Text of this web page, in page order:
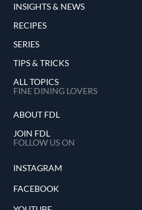
INSIGHTS & NEWS
RECIPES
SERIES
TIPS & TRICKS
ALL TOPICS
FINE DINING LOVERS
ABOUT FDL
JOIN FDL
FOLLOW US ON
INSTAGRAM
FACEBOOK